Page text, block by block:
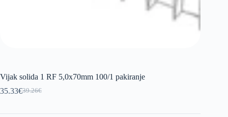
Vijak solida 1 RF 5,0x70mm 100/1 pakiranje
39.26€
Original
was:
35.33€Current
is: